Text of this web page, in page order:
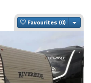
Favourites